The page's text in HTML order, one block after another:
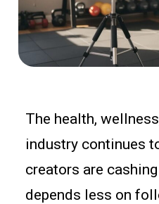
The health,
industry continues
creators are
depends less on